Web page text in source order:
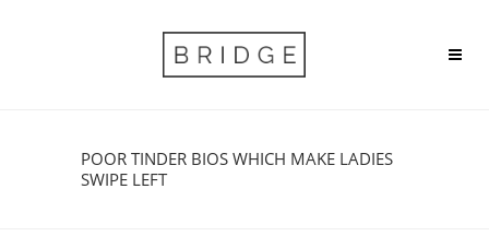
POOR TINDER BIOS WHICH MAKE LADIES
SWIPE LEFT